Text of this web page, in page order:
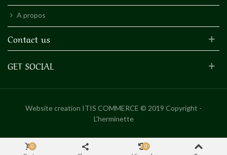
A propos
Contact us
GET SOCIAL
Website creation ITIS COMMERCE © 2019 Copyright -
L'herminette
0 0